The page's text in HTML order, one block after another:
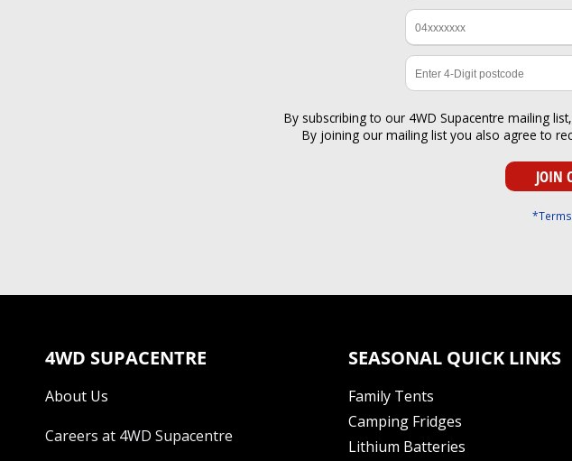
By subscribing to our 4WD Supacentre mailing
By joining our mailing list you also agree to
4WD SUPACENTRE
About Us
Careers at 4WD Supacentre
SEASONAL QUICK LINKS
Family Tents
Camping Fridges
Lithium Batteries